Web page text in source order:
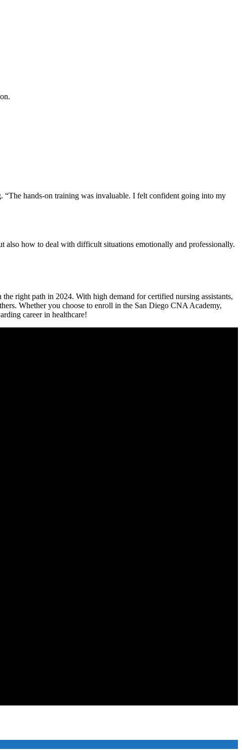
“The hands-on training was invaluable. I felt confident going into my
also how to deal with difficult situations emotionally and professionally.
right path in 2024. With high demand for certified nursing assistants,
Whether⁢ you choose to enroll in the San ‍Diego CNA Academy,
career in⁣ healthcare!